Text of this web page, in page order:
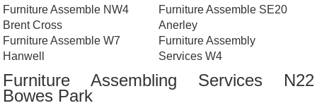
Furniture Assemble NW4
Brent Cross
Furniture Assemble W7
Hanwell
Furniture Assemble SE20
Anerley
Furniture Assembly
Services W4
Furniture Assembling Services N22
Bowes Park